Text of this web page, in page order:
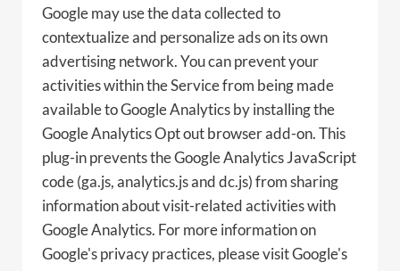
Google may use the data collected to
contextualize and personalize ads on its own
advertising network. You can prevent your
activities within the Service from being made
available to Google Analytics by installing the
Google Analytics Opt out browser add-on. This
plug-in prevents the Google Analytics JavaScript
code (ga.js, analytics.js and dc.js) from sharing
information about visit-related activities with
Google Analytics. For more information on
Google's privacy practices, please visit Google's